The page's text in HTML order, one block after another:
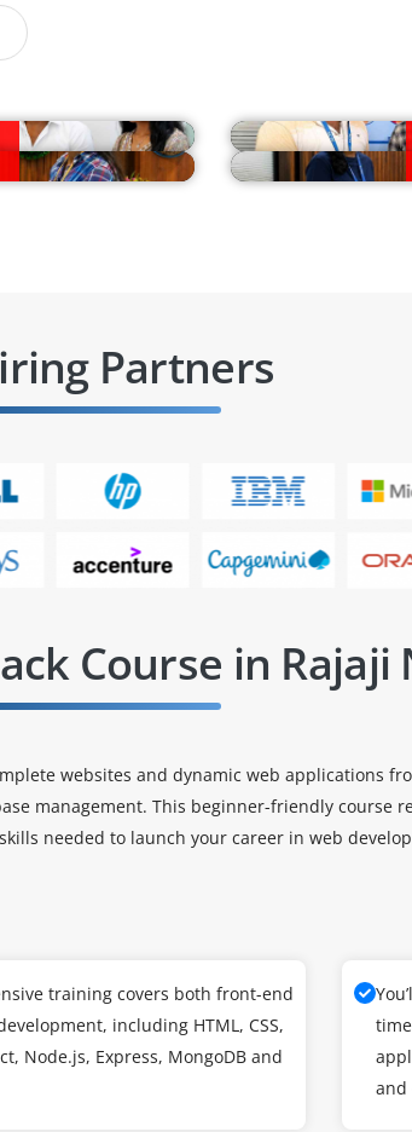
Partners
Course in Rajaji
websites and dynamic web applications
management. This beginner-friendly
needed to launch your career in web
training covers both front-end
including HTML, CSS,
Node.js, Express, MongoDB and
and